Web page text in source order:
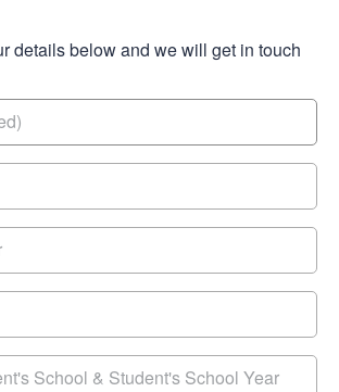
details below and we will get in touch